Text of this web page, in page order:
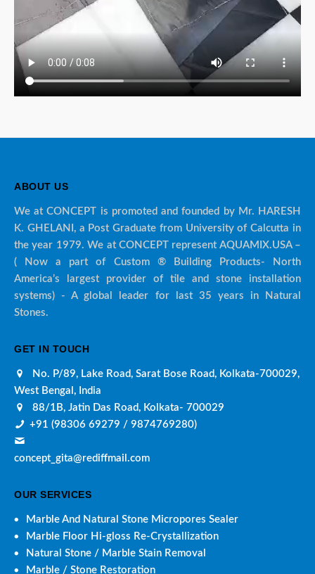
ABOUT US
We at CONCEPT is promoted and founded by Mr. HARESH
K. GHELANI, a Post Graduate from University of Calcutta in
the year 1979. We at CONCEPT represent AQUAMIX.USA –
( Now a part of Custom ® Building Products- North
America’s largest provider of tile and stone installation
systems) - A global leader for last 35 years in Natural
Stones.
GET IN TOUCH
No. P/89, Lake Road, Sarat Bose Road, Kolkata-700029,
West Bengal, India
88/1B, Jatin Das Road, Kolkata- 700029
+91 (98306 69279 / 9874769280)
concept_gita@rediffmail.com
OUR SERVICES
Marble And Natural Stone Micropores Sealer
Marble Floor Hi-gloss Re-Crystallization
Natural Stone / Marble Stain Removal
Marble / Stone Restoration